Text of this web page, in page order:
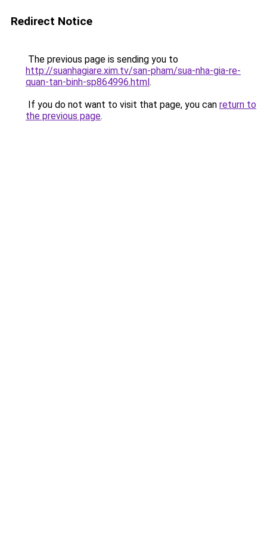
Redirect Notice
The previous page is sending you to
http://suanhagiare.xim.tv/san-pham/sua-nha-gia-re-
quan-tan-binh-sp864996.html.
If you do not want to visit that page, you can return to
the previous page.